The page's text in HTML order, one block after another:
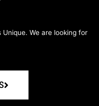
We are looking for